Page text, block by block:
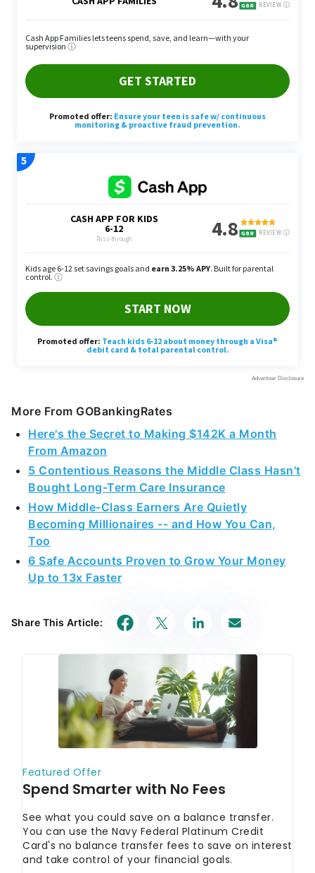
More From GOBankingRates
Here's the Secret to Making $142K a Month
From Amazon
5 Contentious Reasons the Middle Class Hasn't
Bought Long-Term Care Insurance
How Middle-Class Earners Are Quietly
Becoming Millionaires -- and How You Can,
Too
6 Safe Accounts Proven to Grow Your Money
Up to 13x Faster
Share This Article: